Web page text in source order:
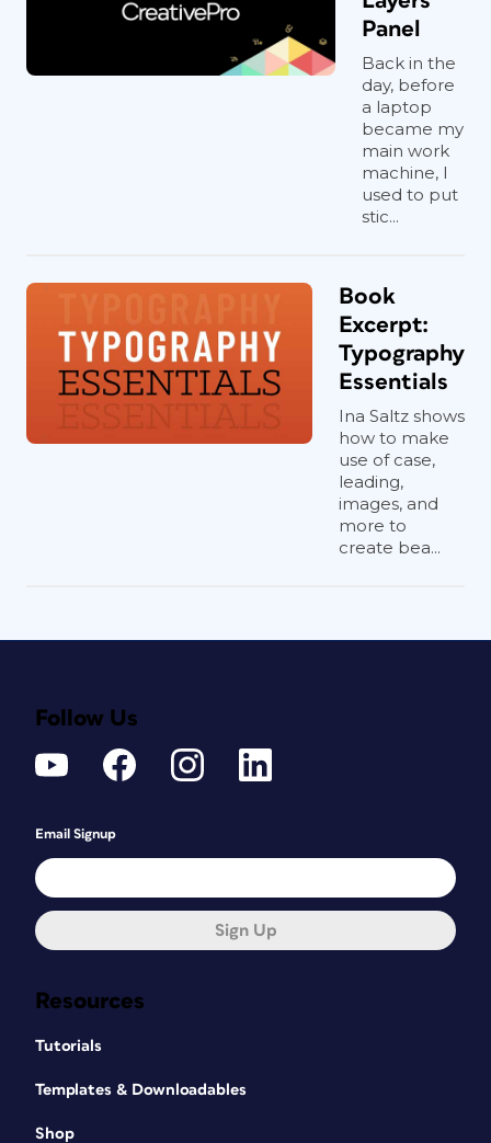
Panel
Back in the
day, before
a laptop
became my
main work
machine, I
used to put
stic...
Book
Excerpt:
Typography
Essentials
Ina Saltz shows
how to make
use of case,
leading,
images, and
more to
create bea...
Resources
Tutorials
Templates & Downloadables
Shop
Follow Us
Email Signup
Sign Up